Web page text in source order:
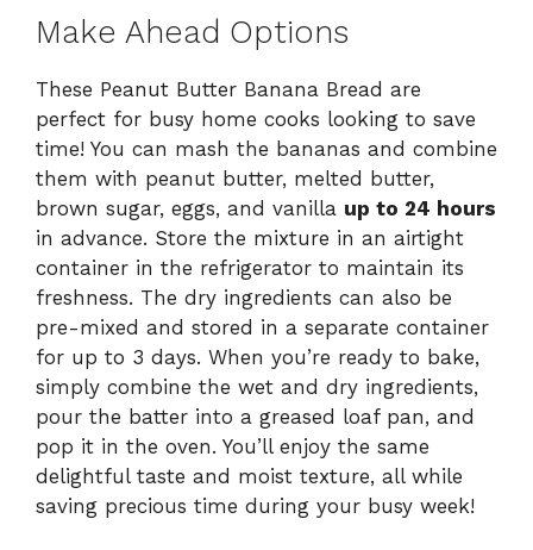
Make Ahead Options
These Peanut Butter Banana Bread are
perfect for busy home cooks looking to save
time! You can mash the bananas and combine
them with peanut butter, melted butter,
brown sugar, eggs, and vanilla up to 24 hours
in advance. Store the mixture in an airtight
container in the refrigerator to maintain its
freshness. The dry ingredients can also be
pre-mixed and stored in a separate container
for up to 3 days. When you’re ready to bake,
simply combine the wet and dry ingredients,
pour the batter into a greased loaf pan, and
pop it in the oven. You’ll enjoy the same
delightful taste and moist texture, all while
saving precious time during your busy week!